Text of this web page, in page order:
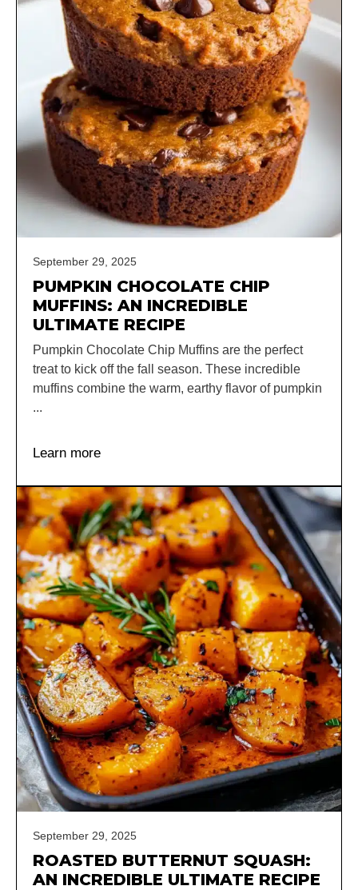
September 29, 2025
PUMPKIN CHOCOLATE CHIP
MUFFINS: AN INCREDIBLE
ULTIMATE RECIPE
Pumpkin Chocolate Chip Muffins are the perfect
treat to kick off the fall season. These incredible
muffins combine the warm, earthy flavor of pumpkin
...
Learn more
September 29, 2025
ROASTED BUTTERNUT SQUASH:
AN INCREDIBLE ULTIMATE RECIPE